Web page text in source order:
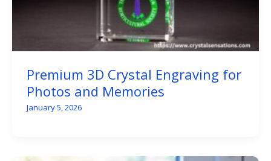
Premium 3D Crystal Engraving for
Photos and Memories
January 5, 2026